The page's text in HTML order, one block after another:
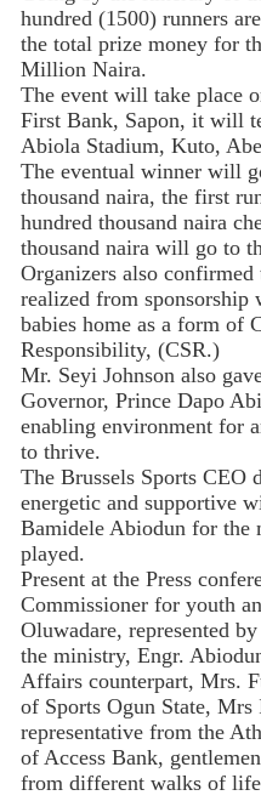
hundred (1500) runners
the total prize money for
Million Naira.
The event will take place
First Bank, Sapon, it will
Abiola Stadium, Kuto,
The eventual winner will
thousand naira, the first
hundred thousand naira
thousand naira will go to
Organizers also
realized from sponsorship
babies home as a form of
Responsibility, (CSR.)
Mr. Seyi Johnson also
Governor, Prince Dapo
enabling environment for
to thrive.
The Brussels Sports CEO
energetic and supportive
Bamidele Abiodun for the
played.
Present at the Press
Commissioner for youth
Oluwadare, represented
the ministry, Engr.
Affairs counterpart, Mrs.
of Sports Ogun State,
representative from the
of Access Bank,
from different walks of